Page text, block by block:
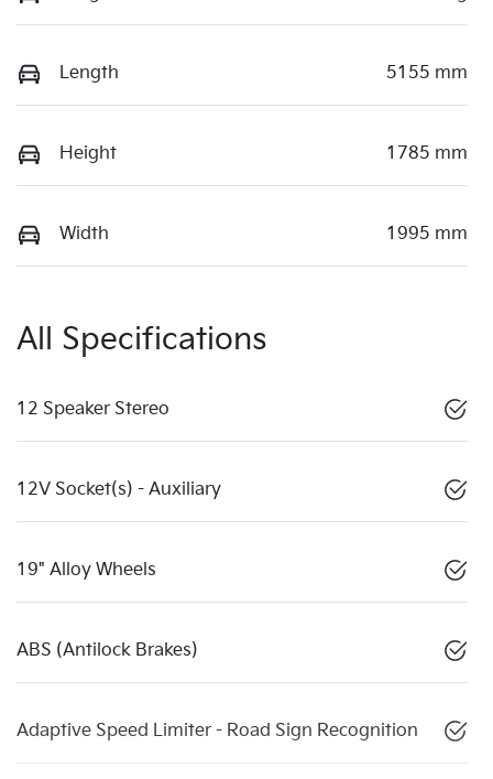
Length 5155 mm
Height 1785 mm
Width 1995 mm
All Specifications
12 Speaker Stereo
12V Socket(s) - Auxiliary
19" Alloy Wheels
ABS (Antilock Brakes)
Adaptive Speed Limiter - Road Sign Recognition